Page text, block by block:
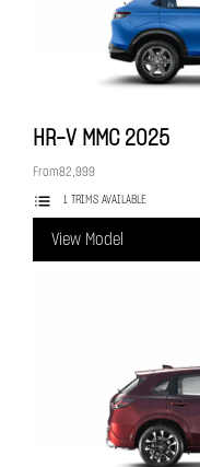
HR-V MMC 2025
From82,999
1 TRIMS AVAILABLE
View Model